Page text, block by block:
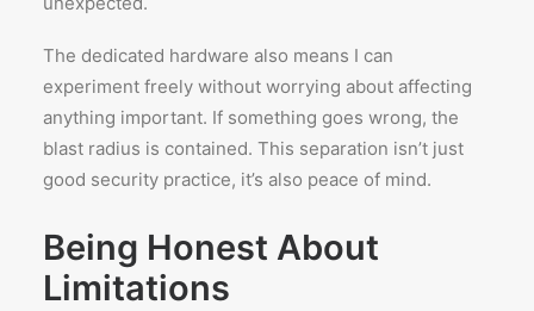
The dedicated hardware also means I can
experiment freely without worrying about affecting
anything important. If something goes wrong, the
blast radius is contained. This separation isn’t just
good security practice, it’s also peace of mind.
Being Honest About
Limitations